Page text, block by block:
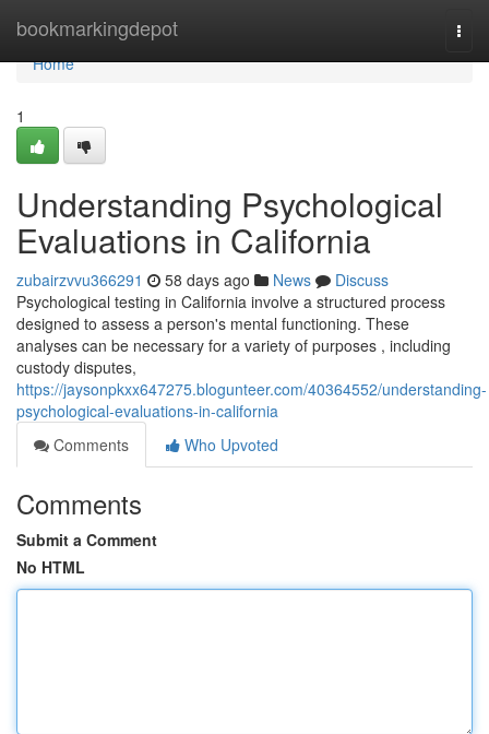
bookmarkingdepot
Home
Home
1
Understanding Psychological
Evaluations in California
zubairzvvu366291 58 days ago News
Discuss
Psychological testing in California involve a structured process
designed to assess a person's mental functioning. These
analyses can be necessary for a variety of purposes , including
custody disputes,
https://jaysonpkxx647275.blogunteer.com/40364552/understanding-
psychological-evaluations-in-california
Comments
Who Upvoted
Comments
Submit a Comment
No HTML